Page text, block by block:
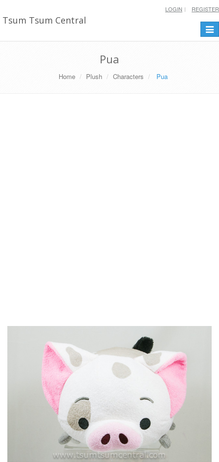
Tsum Tsum Central
LOGIN REGISTER
Pua
Home Plush Characters Pua